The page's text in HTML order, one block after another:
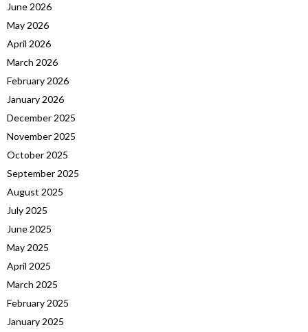
June 2026
May 2026
April 2026
March 2026
February 2026
January 2026
December 2025
November 2025
October 2025
September 2025
August 2025
July 2025
June 2025
May 2025
April 2025
March 2025
February 2025
January 2025